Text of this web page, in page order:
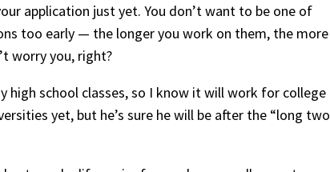
application just yet. You don’t want to be one of
too early — the longer you work on them, the more
worry you, right?
school classes, so I know it will work for college
yet, but he’s sure he will be after the “long two